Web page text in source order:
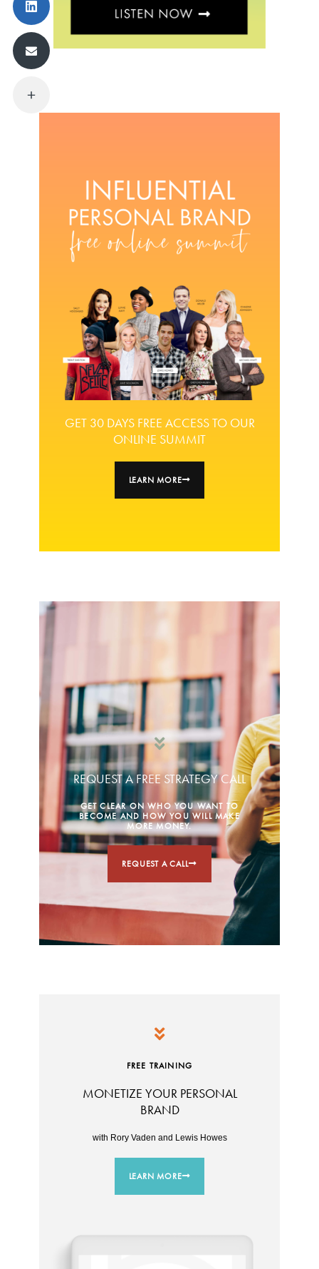
GET 30 DAYS FREE ACCESS TO OUR
ONLINE SUMMIT
LEARN MORE
REQUEST A FREE STRATEGY CALL
GET CLEAR ON WHO YOU WANT TO
BECOME AND HOW YOU WILL MAKE
MORE MONEY.
REQUEST A CALL
FREE TRAINING
MONETIZE YOUR PERSONAL
BRAND
with Rory Vaden and Lewis Howes
LEARN MORE